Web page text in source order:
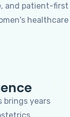
and patient-first
healthcare
brings years